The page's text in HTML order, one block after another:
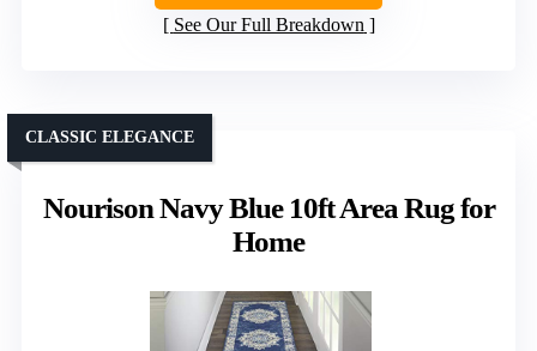
See Our Full Breakdown
Nourison Navy Blue 10ft Area Rug for
Home
CLASSIC ELEGANCE